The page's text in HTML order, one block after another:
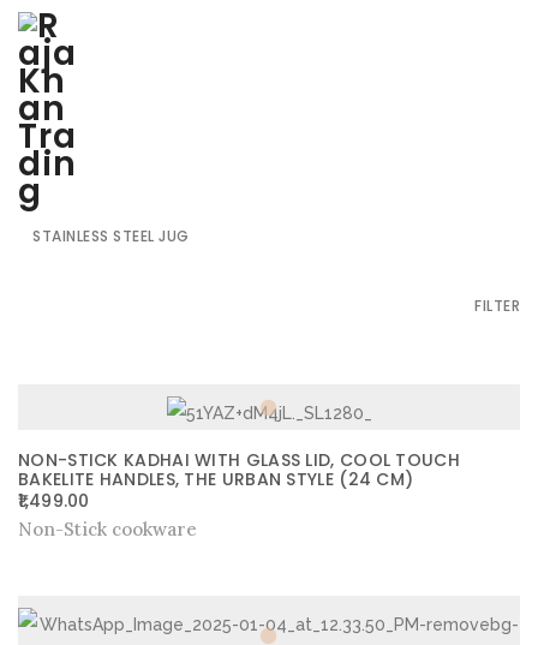
SHOW ALL
NON-STICK COOKWARE
STAINLESS STEEL JUG
FILTER
NON-STICK KADHAI WITH GLASS LID, COOL TOUCH
BAKELITE HANDLES, THE URBAN STYLE (24 CM)
1,499.00
Non-Stick cookware